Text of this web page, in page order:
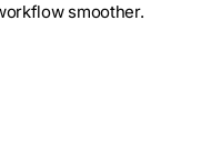
smoother.